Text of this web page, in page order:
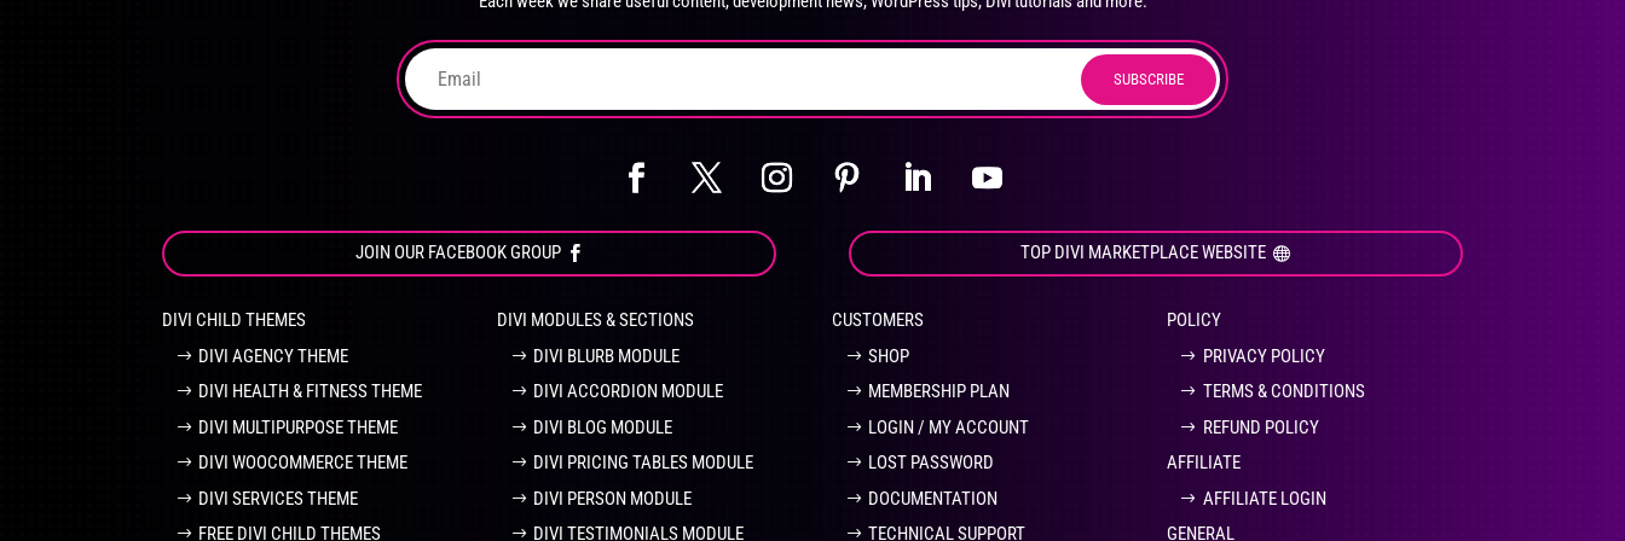
the
page
the
product
page
SUBSCRIBE
JOIN OUR FACEBOOK GROUP TOP DIVI MARKETPLACE WEBSITE
DIVI CHILD THEMES
DIVI AGENCY THEME
DIVI HEALTH & FITNESS THEME
DIVI MULTIPURPOSE THEME
DIVI WOOCOMMERCE THEME
DIVI SERVICES THEME
FREE DIVI CHILD THEMES
DIVI MODULES & SECTIONS
DIVI BLURB MODULE
DIVI ACCORDION MODULE
DIVI BLOG MODULE
DIVI PRICING TABLES MODULE
DIVI PERSON MODULE
DIVI TESTIMONIALS MODULE
CUSTOMERS
SHOP
MEMBERSHIP PLAN
LOGIN / MY ACCOUNT
LOST PASSWORD
DOCUMENTATION
TECHNICAL SUPPORT
POLICY
PRIVACY POLICY
TERMS & CONDITIONS
REFUND POLICY
AFFILIATE
AFFILIATE LOGIN
GENERAL